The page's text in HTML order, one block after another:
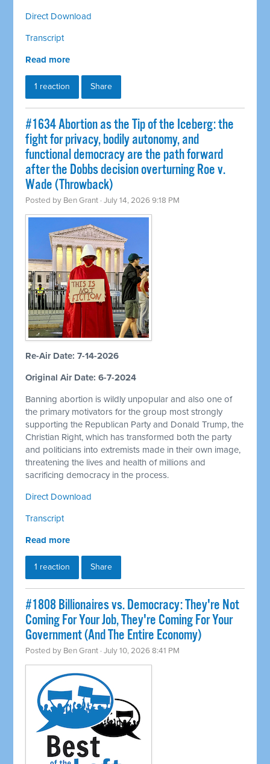
Direct Download
Transcript
Read more
1 reaction Share
#1634 Abortion as the Tip of the Iceberg: the
fight for privacy, bodily autonomy, and
functional democracy are the path forward
after the Dobbs decision overturning Roe v.
Wade (Throwback)
Posted by Ben Grant · July 14, 2026 9:18 PM
Re-Air Date: 7-14-2026
Original Air Date: 6-7-2024
Banning abortion is wildly unpopular and also one of
the primary motivators for the group most strongly
supporting the Republican Party and Donald Trump, the
Christian Right, which has transformed both the party
and politicians into extremists made in their own image,
threatening the lives and health of millions and
sacrificing democracy in the process.
Direct Download
Transcript
Read more
1 reaction Share
#1808 Billionaires vs. Democracy: They're Not
Coming For Your Job, They're Coming For Your
Government (And The Entire Economy)
Posted by Ben Grant · July 10, 2026 8:41 PM